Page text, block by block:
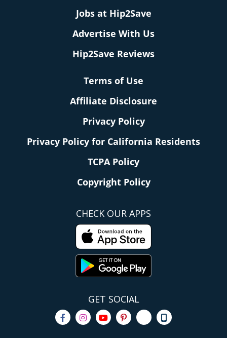
Jobs at Hip2Save
Advertise With Us
Hip2Save Reviews
Terms of Use
Affiliate Disclosure
Privacy Policy
Privacy Policy for California Residents
TCPA Policy
Copyright Policy
CHECK OUR APPS
GET SOCIAL